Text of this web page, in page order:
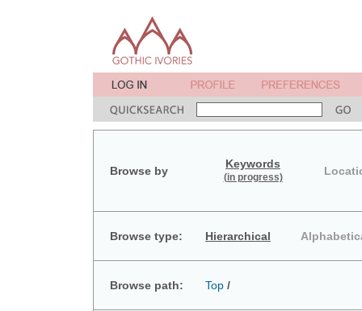
Browse by
Keywords
(in progress)
Browse type: Hierarchical
Browse path: Top /